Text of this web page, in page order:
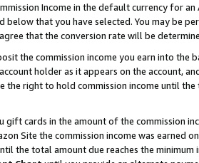
Income in the default currency for
below that you have selected. You may be
that the conversion rate will be
the commission income you earn into the
holder as it appears on the account,
right to hold commission income until
gift cards in the amount of the commission
Site the commission income was earned
the total amount due reaches the minimum